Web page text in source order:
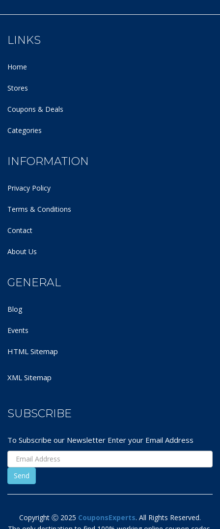
LINKS
Home
Stores
Coupons & Deals
Categories
INFORMATION
Privacy Policy
Terms & Conditions
Contact
About Us
GENERAL
Blog
Events
HTML Sitemap
XML Sitemap
SUBSCRIBE
To Subscribe our Newsletter Enter your Email Address
Copyright Ⓒ 2025 CouponsExperts. All Rights Reserved.